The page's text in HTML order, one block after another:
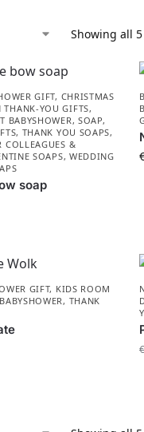
Showing all
GIFT, CHRISTMAS
YOU GIFTS,
BABYSHOWER​, SOAP,
, THANK YOU SOAPS,
COLLEAGUES &
SOAPS, WEDDING
soap
GIFT, KIDS ROOM
, THANK
€